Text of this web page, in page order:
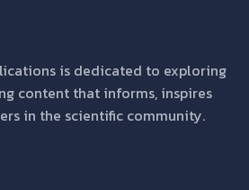
is dedicated to exploring
content that informs, inspires
in the scientific community.